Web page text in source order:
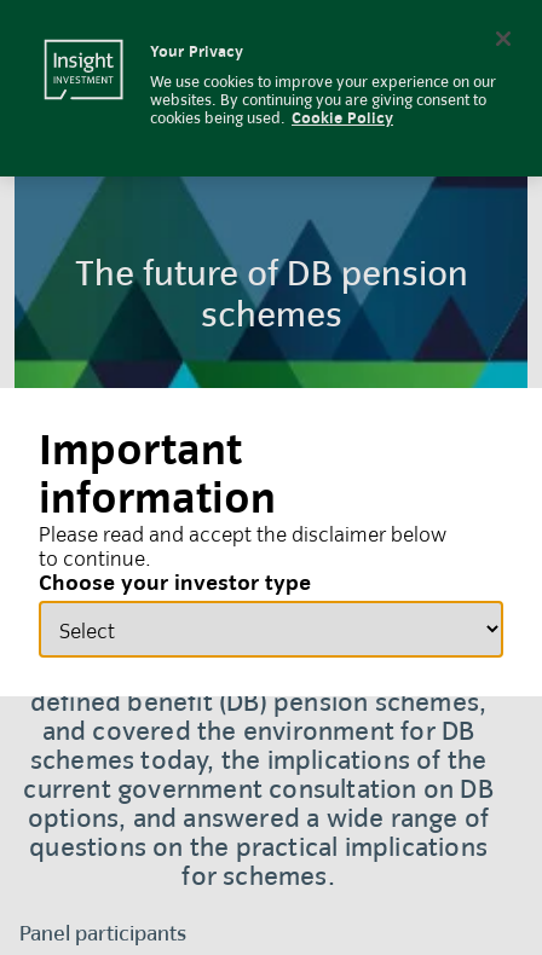
The future of DB pension
Important
information
Please read and accept the disclaimer below
to continue.
Choose your investor type
The future of DB pension
schemes
11 April 2024 Solutions
A panel discussion hosted by Insight in
defined benefit (DB) pension schemes,
and covered the environment for DB
schemes today, the implications of the
current government consultation on DB
options, and answered a wide range of
questions on the practical implications
for schemes.
Panel participants
Your Privacy
We use cookies to improve your experience on our
websites. By continuing you are giving consent to
cookies being used. Cookie Policy